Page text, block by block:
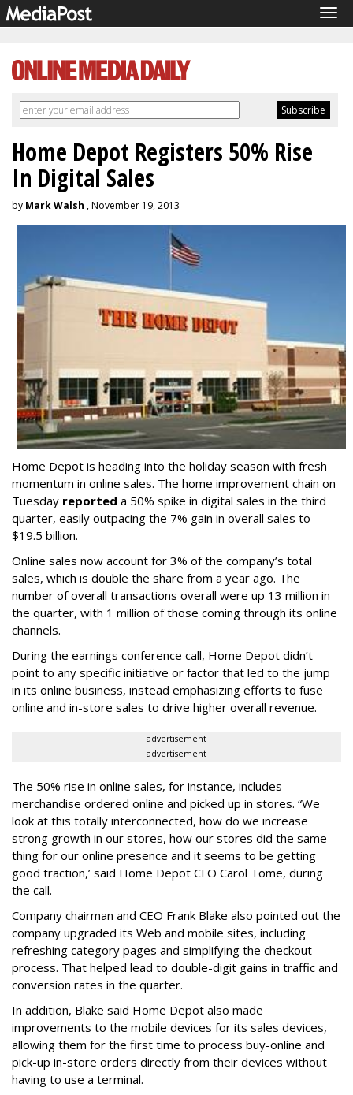
Home Depot Registers 50% Rise
In Digital Sales
by Mark Walsh , November 19, 2013
Home Depot is heading into the holiday season with fresh
momentum in online sales. The home improvement chain on
Tuesday reported a 50% spike in digital sales in the third
quarter, easily outpacing the 7% gain in overall sales to
$19.5 billion.
Online sales now account for 3% of the company’s total
sales, which is double the share from a year ago. The
number of overall transactions overall were up 13 million in
the quarter, with 1 million of those coming through its online
channels.
During the earnings conference call, Home Depot didn’t
point to any specific initiative or factor that led to the jump
in its online business, instead emphasizing efforts to fuse
online and in-store sales to drive higher overall revenue.
advertisement
advertisement
The 50% rise in online sales, for instance, includes
merchandise ordered online and picked up in stores. “We
look at this totally interconnected, how do we increase
strong growth in our stores, how our stores did the same
thing for our online presence and it seems to be getting
good traction,’ said Home Depot CFO Carol Tome, during
the call.
Company chairman and CEO Frank Blake also pointed out the
company upgraded its Web and mobile sites, including
refreshing category pages and simplifying the checkout
process. That helped lead to double-digit gains in traffic and
conversion rates in the quarter.
In addition, Blake said Home Depot also made
improvements to the mobile devices for its sales devices,
allowing them for the first time to process buy-online and
pick-up in-store orders directly from their devices without
having to use a terminal.